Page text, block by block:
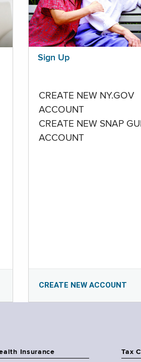
Sign Up
CREATE NEW NY.GOV
ACCOUNT
CREATE NEW SNAP
ACCOUNT
CREATE NEW ACCOUNT
Insurance Tax